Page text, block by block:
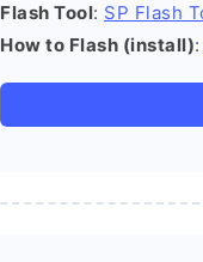
Flash Tool: SP Flash
How to Flash (install):